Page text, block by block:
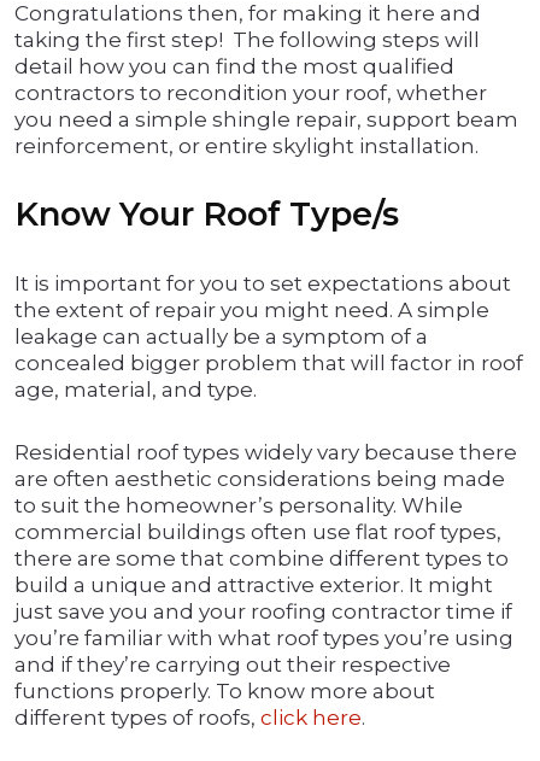
Congratulations then, for making it here and
taking the first step! The following steps will
detail how you can find the most qualified
contractors to recondition your roof, whether
you need a simple shingle repair, support beam
reinforcement, or entire skylight installation.
Know Your Roof Type/s
It is important for you to set expectations about
the extent of repair you might need. A simple
leakage can actually be a symptom of a
concealed bigger problem that will factor in roof
age, material, and type.
Residential roof types widely vary because there
are often aesthetic considerations being made
to suit the homeowner’s personality. While
commercial buildings often use flat roof types,
there are some that combine different types to
build a unique and attractive exterior. It might
just save you and your roofing contractor time if
you’re familiar with what roof types you’re using
and if they’re carrying out their respective
functions properly. To know more about
different types of roofs, click here.